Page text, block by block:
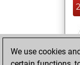
We use cookies